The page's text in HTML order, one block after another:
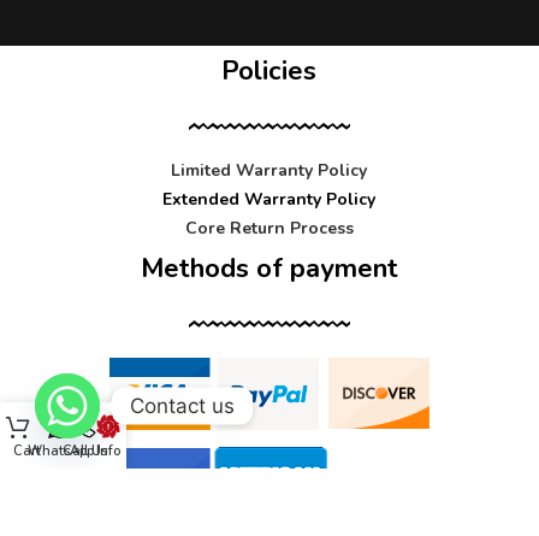
Policies
Limited Warranty Policy
Extended Warranty Policy
Core Return Process
Methods of payment
CartWhatsApp
Call UsInfo
Contact us